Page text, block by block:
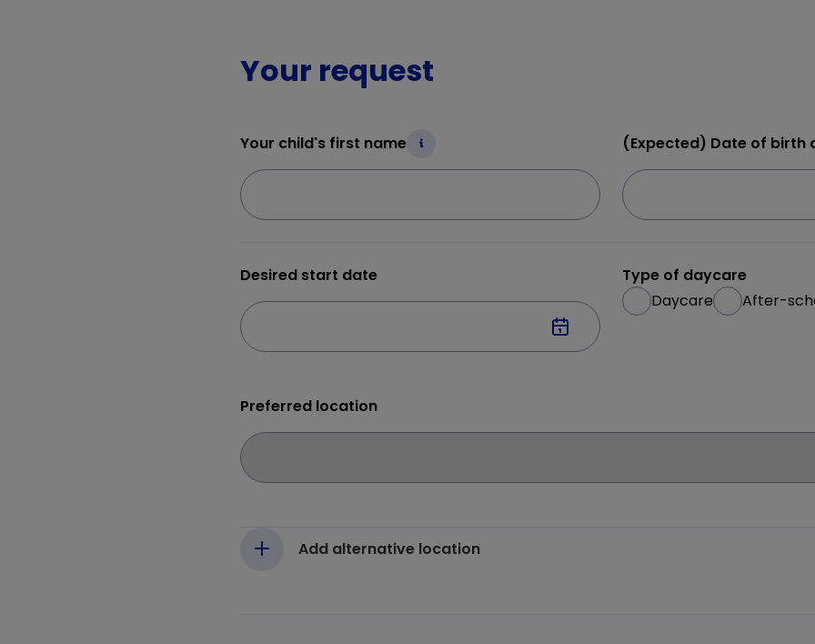
Your request
Your child's first name (Expected) Date of birth
Desired start date
Type of daycare
Daycare
After-
Preferred location
Add alternative location